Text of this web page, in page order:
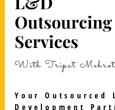
Outsourcing
Services
With Tripat
Your Outsourced
Development